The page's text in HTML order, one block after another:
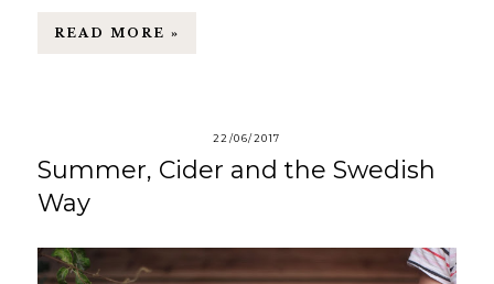
READ MORE »
22/06/2017
Summer, Cider and the Swedish
Way